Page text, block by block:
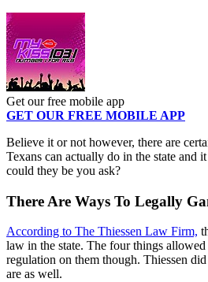
Get our free mobile app
GET OUR FREE MOBILE APP
Believe it or not however, there are
Texans can actually do in the state and
could they be you ask?
There Are Ways To Legally
According to The Thiessen Law Firm,
law in the state. The four things
regulation on them though. Thiessen
are as well.